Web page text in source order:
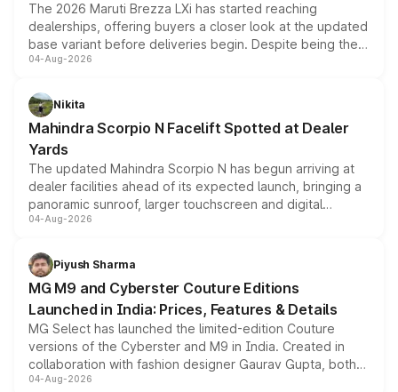
The 2026 Maruti Brezza LXi has started reaching
dealerships, offering buyers a closer look at the updated
base variant before deliveries begin. Despite being the
entry-level trim, it comes with several standard safety
aspirated or turbo-petrol powertrains, making it an
attractive option in the compact SUV segment.
04-Aug-2026
Nikita
Mahindra Scorpio N Facelift Spotted at Dealer
Yards
The updated Mahindra Scorpio N has begun arriving at
dealer facilities ahead of its expected launch, bringing a
panoramic sunroof, larger touchscreen and digital
instrument cluster borrowed from the Thar Roxx, along
both rows.
04-Aug-2026
Piyush Sharma
MG M9 and Cyberster Couture Editions
Launched in India: Prices, Features & Details
MG Select has launched the limited-edition Couture
versions of the Cyberster and M9 in India. Created in
collaboration with fashion designer Gaurav Gupta, both
models receive exclusive cosmetic enhancements
04-Aug-2026